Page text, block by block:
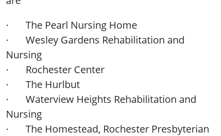
· The Pearl Nursing Home
· Wesley Gardens Rehabilitation and
Nursing
· Rochester Center
· The Hurlbut
· Waterview Heights Rehabilitation and
Nursing
· The Homestead, Rochester Presbyterian